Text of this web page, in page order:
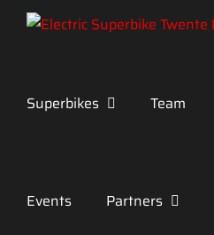
Skip
Superbikes
Team
Events Partners